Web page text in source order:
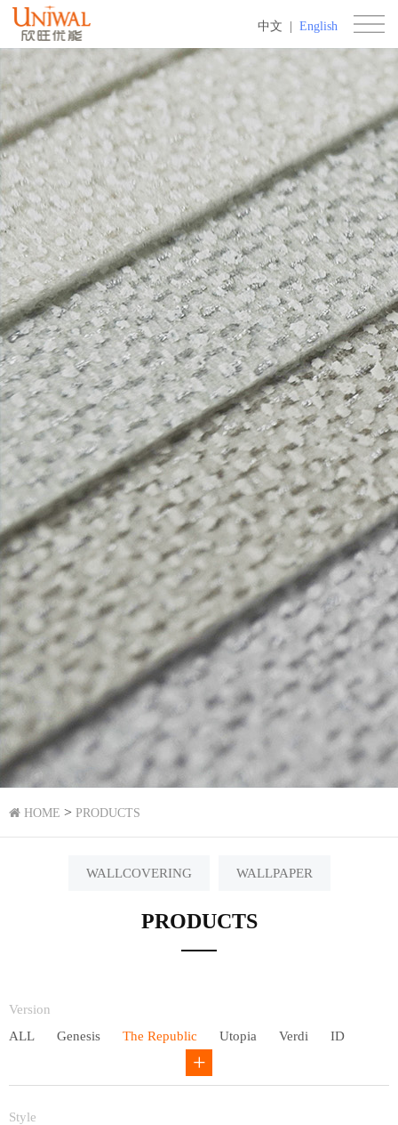
中文 English
HOME > PRODUCTS
WALLCOVERING WALLPAPER
PRODUCTS
Version
ALL
Genesis The Republic Utopia Verdi ID
Style